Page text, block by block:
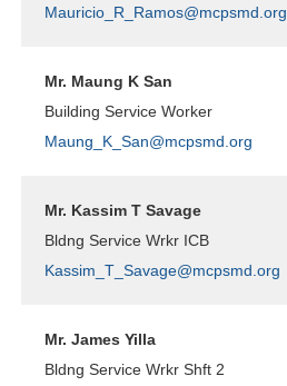
Mauricio_R_Ramos@mcpsmd.org
Mr. Maung K San
Building Service Worker
Maung_K_San@mcpsmd.org
Mr. Kassim T Savage
Bldng Service Wrkr ICB
Kassim_T_Savage@mcpsmd.org
Mr. James Yilla
Bldng Service Wrkr Shft 2